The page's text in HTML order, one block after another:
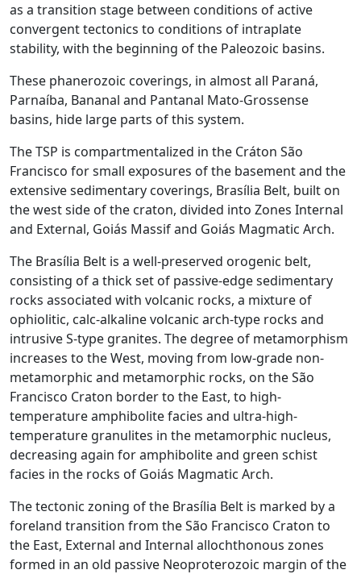
as a transition stage between conditions of active
convergent tectonics to conditions of intraplate
stability, with the beginning of the Paleozoic basins.
These phanerozoic coverings, in almost all Paraná,
Parnaíba, Bananal and Pantanal Mato-Grossense
basins, hide large parts of this system.
The TSP is compartmentalized in the Cráton São
Francisco for small exposures of the basement and the
extensive sedimentary coverings, Brasília Belt, built on
the west side of the craton, divided into Zones Internal
and External, Goiás Massif and Goiás Magmatic Arch.
The Brasília Belt is a well-preserved orogenic belt,
consisting of a thick set of passive-edge sedimentary
rocks associated with volcanic rocks, a mixture of
ophiolitic, calc-alkaline volcanic arch-type rocks and
intrusive S-type granites. The degree of metamorphism
increases to the West, moving from low-grade non-
metamorphic and metamorphic rocks, on the São
Francisco Craton border to the East, to high-
temperature amphibolite facies and ultra-high-
temperature granulites in the metamorphic nucleus,
decreasing again for amphibolite and green schist
facies in the rocks of Goiás Magmatic Arch.
The tectonic zoning of the Brasília Belt is marked by a
foreland transition from the São Francisco Craton to
the East, External and Internal allochthonous zones
formed in an old passive Neoproterozoic margin of the